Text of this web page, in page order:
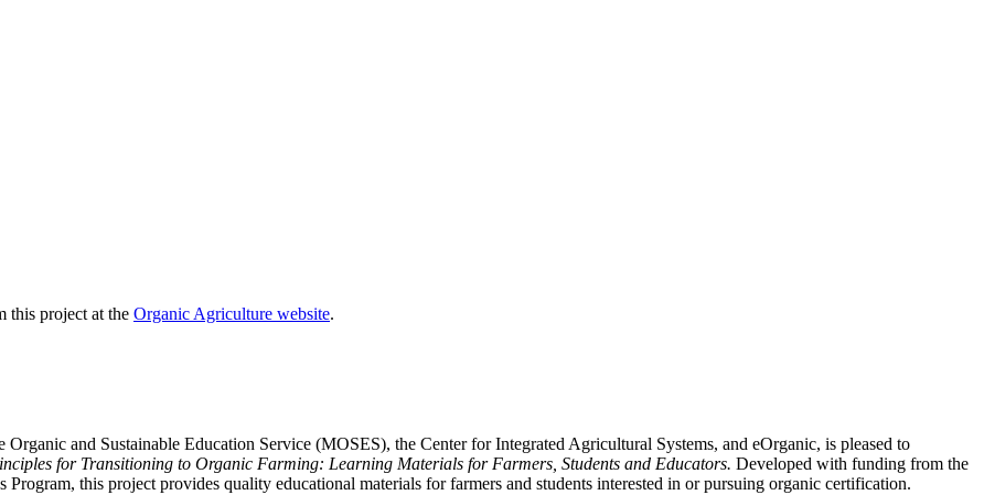
this project at the Organic Agriculture website.
and Sustainable Education Service (MOSES), the Center for Integrated Agricultural Systems, and eOrganic, is pleased to
for Transitioning to Organic Farming: Learning Materials for Farmers, Students and Educators. Developed with funding from the
Program, this project provides quality educational materials for farmers and students interested in or pursuing organic certification.